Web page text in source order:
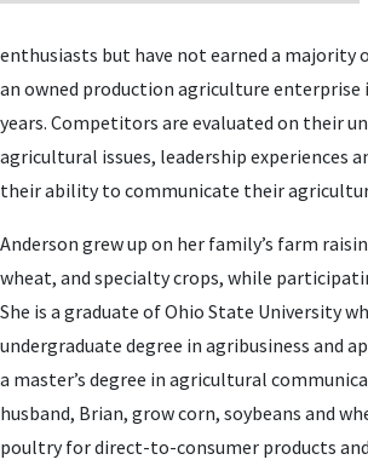
enthusiasts but have not earned a majority
an owned production agriculture enterprise
years. Competitors are evaluated on their
agricultural issues, leadership experiences
their ability to communicate their
Anderson grew up on her family’s farm
wheat, and specialty crops, while
She is a graduate of Ohio State University
undergraduate degree in agribusiness and
a master’s degree in agricultural
husband, Brian, grow corn, soybeans and
poultry for direct-to-consumer products